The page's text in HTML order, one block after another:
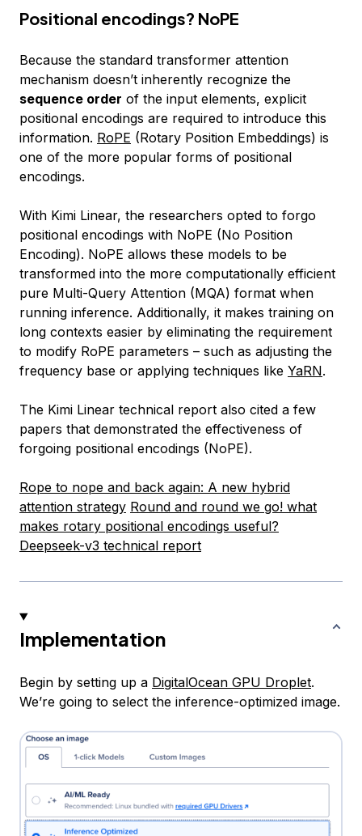
Positional encodings? NoPE
Because the standard transformer attention
mechanism doesn’t inherently recognize the
sequence order of the input elements, explicit
positional encodings are required to introduce this
information. RoPE (Rotary Position Embeddings) is
one of the more popular forms of positional
encodings.
With Kimi Linear, the researchers opted to forgo
positional encodings with NoPE (No Position
Encoding). NoPE allows these models to be
transformed into the more computationally efficient
pure Multi-Query Attention (MQA) format when
running inference. Additionally, it makes training on
long contexts easier by eliminating the requirement
to modify RoPE parameters – such as adjusting the
frequency base or applying techniques like YaRN.
The Kimi Linear technical report also cited a few
papers that demonstrated the effectiveness of
forgoing positional encodings (NoPE).
Rope to nope and back again: A new hybrid
attention strategy Round and round we go! what
makes rotary positional encodings useful?
Deepseek-v3 technical report
Implementation
Begin by setting up a DigitalOcean GPU Droplet.
We’re going to select the inference-optimized image.